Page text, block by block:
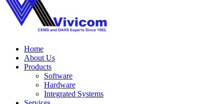
Home
About Us
Products
Software
Hardware
Integrated Systems